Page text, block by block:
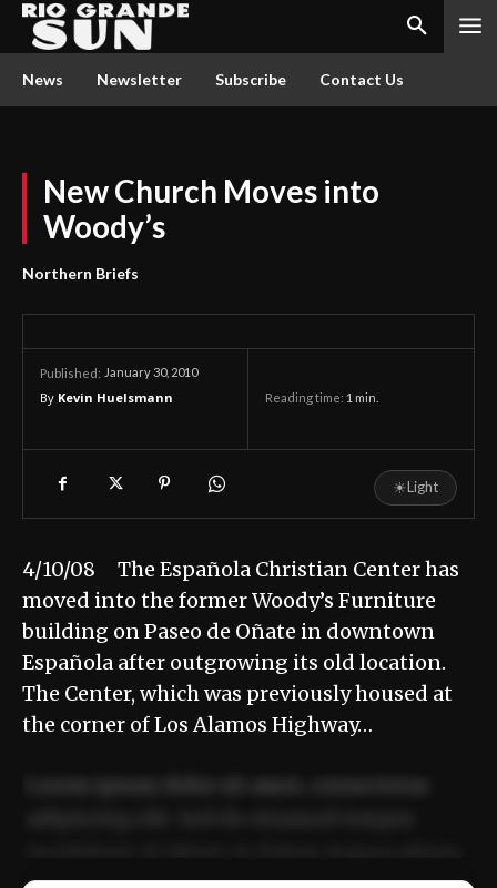
News Newsletter Subscribe Contact Us
New Church Moves into
Woody’s
Northern Briefs
Published: January 30, 2010
By Kevin Huelsmann Reading time: 1 min.
☀Light
4/10/08 The Española Christian Center has
moved into the former Woody’s Furniture
building on Paseo de Oñate in downtown
Española after outgrowing its old location.
The Center, which was previously housed at
the corner of Los Alamos Highway…